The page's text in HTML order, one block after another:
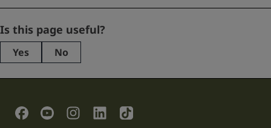
URL
This
purposes
Is this page useful?
Yes No
Social Links